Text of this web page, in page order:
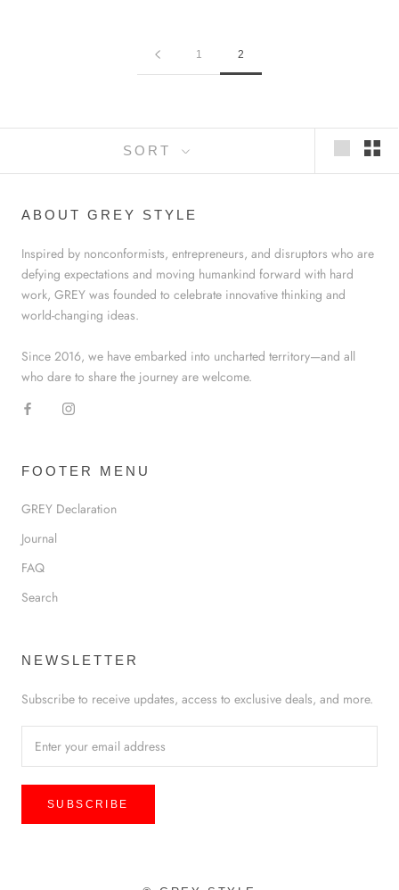
1 2
SORT
ABOUT GREY STYLE
Inspired by nonconformists, entrepreneurs, and disruptors who are
defying expectations and moving humankind forward with hard
work, GREY was founded to celebrate innovative thinking and
world-changing ideas.
Since 2016, we have embarked into uncharted territory—and all
who dare to share the journey are welcome.
FOOTER MENU
GREY Declaration
Journal
FAQ
Search
NEWSLETTER
Subscribe to receive updates, access to exclusive deals, and more.
SUBSCRIBE